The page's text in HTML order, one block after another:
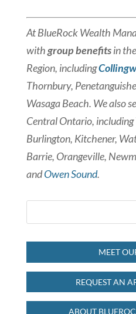
At BlueRock Wealth
withgroup benefitsin
Region, including
Thornbury,
Wasaga Beach. We also
Central Ontario,
Burlington, Kitchener,
Barrie, Orangeville,
andOwen Sound.
MEET
REQUEST AN
ABOUT